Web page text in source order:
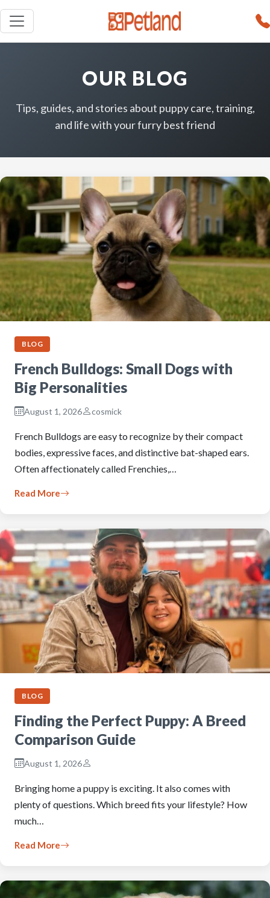
OUR BLOG
Tips, guides, and stories about puppy care, training,
and life with your furry best friend
BLOG
French Bulldogs: Small Dogs with
Big Personalities
August 1, 2026 cosmick
French Bulldogs are easy to recognize by their compact
bodies, expressive faces, and distinctive bat-shaped ears.
Often affectionately called Frenchies,…
Read More
BLOG
Finding the Perfect Puppy: A Breed
Comparison Guide
August 1, 2026
Bringing home a puppy is exciting. It also comes with
plenty of questions. Which breed fits your lifestyle? How
much…
Read More